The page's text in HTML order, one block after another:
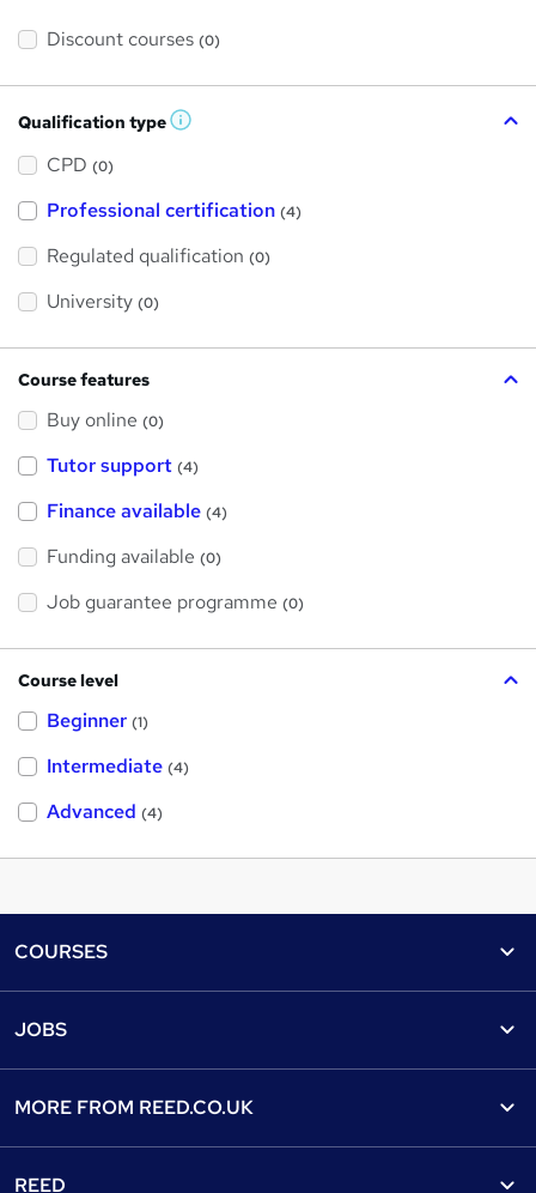
Discount courses (0)
Qualification type W
s
h
i
CPD (0)
Professional certification (4)
Regulated qualification (0)
University (0)
Course features
Buy online (0)
Tutor support (4)
Finance available (4)
Funding available (0)
Job guarantee programme (0)
Course level
Beginner (1)
Intermediate (4)
Advanced (4)
COURSES
Find a course
View all subjects
Discount courses
JOBS
Recruiter directory
MORE FROM REED.CO.UK
REED